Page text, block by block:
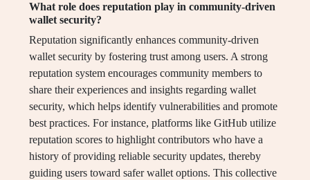
What role does reputation play in community-driven
wallet security?
Reputation significantly enhances community-driven
wallet security by fostering trust among users. A strong
reputation system encourages community members to
share their experiences and insights regarding wallet
security, which helps identify vulnerabilities and promote
best practices. For instance, platforms like GitHub utilize
reputation scores to highlight contributors who have a
history of providing reliable security updates, thereby
guiding users toward safer wallet options. This collective